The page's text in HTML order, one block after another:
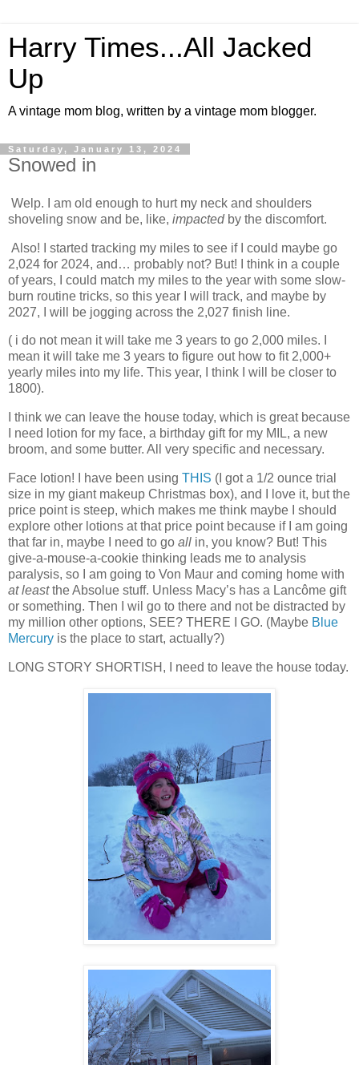
Harry Times...All Jacked
Up
A vintage mom blog, written by a vintage mom blogger.
Saturday, January 13, 2024
Snowed in
Welp. I am old enough to hurt my neck and shoulders
shoveling snow and be, like, impactedby the discomfort.
Also! I started tracking my miles to see if I could maybe go
2,024 for 2024, and… probably not? But! I think in a couple
of years, I could match my miles to the year with some slow-
burn routine tricks, so this year I will track, and maybe by
2027, I will be jogging across the 2,027 finish line.
( i do not mean it will take me 3 years to go 2,000 miles. I
mean it will take me 3 years to figure out how to fit 2,000+
yearly miles into my life. This year, I think I will be closer to
1800).
I think we can leave the house today, which is great because
I need lotion for my face, a birthday gift for my MIL, a new
broom, and some butter. All very specific and necessary.
Face lotion! I have been using THIS (I got a 1/2 ounce trial
size in my giant makeup Christmas box), and I love it, but the
price point is steep, which makes me think maybe I should
explore other lotions at that price point because if I am going
that far in, maybe I need to go all in, you know? But! This
give-a-mouse-a-cookie thinking leads me to analysis
paralysis, so I am going to Von Maur and coming home with
at leastthe Absolue stuff. Unless Macy’s has a Lancôme gift
or something. Then I wil go to there and not be distracted by
my million other options, SEE? THERE I GO. (Maybe Blue
Mercury is the place to start, actually?)
LONG STORY SHORTISH, I need to leave the house today.